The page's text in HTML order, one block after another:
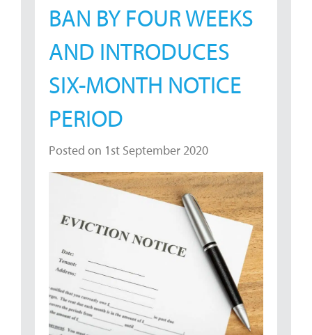
BAN BY FOUR WEEKS
AND INTRODUCES
SIX-MONTH NOTICE
PERIOD
Posted on 1st September 2020